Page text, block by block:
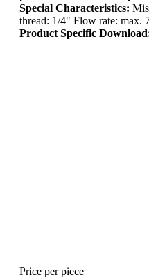
Special Characteristics:
thread: 1/4" Flow rate:
Product Specific
Price per piece